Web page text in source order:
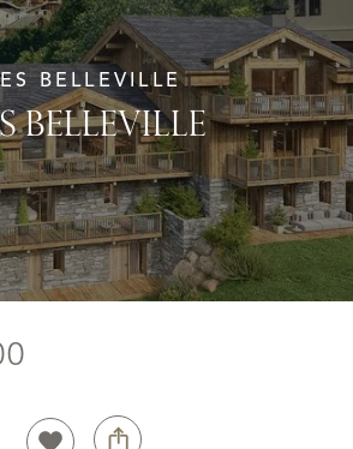
BELLEVILLE
BELLEVILLE